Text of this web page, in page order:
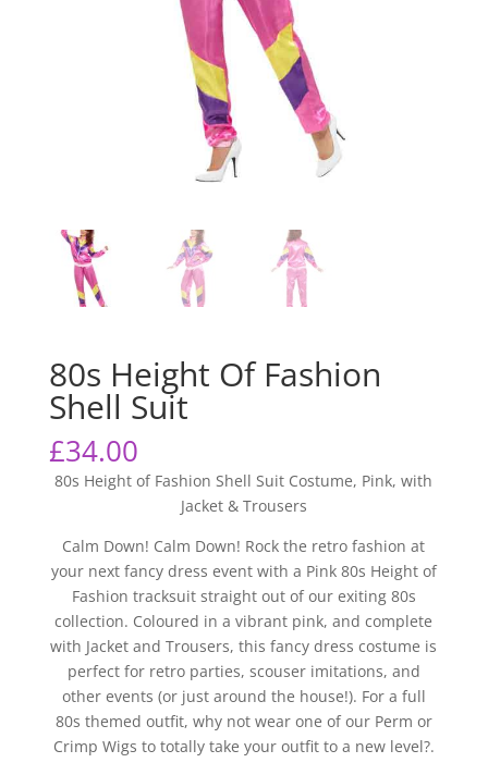
80s Height Of Fashion
Shell Suit
£34.00
80s Height of Fashion Shell Suit Costume, Pink, with
Jacket & Trousers
Calm Down! Calm Down! Rock the retro fashion at
your next fancy dress event with a Pink 80s Height of
Fashion tracksuit straight out of our exiting 80s
collection. Coloured in a vibrant pink, and complete
with Jacket and Trousers, this fancy dress costume is
perfect for retro parties, scouser imitations, and
other events (or just around the house!). For a full
80s themed outfit, why not wear one of our Perm or
Crimp Wigs to totally take your outfit to a new level?.